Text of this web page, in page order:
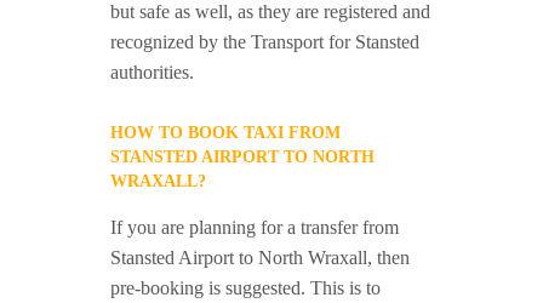
but safe as well, as they are registered and
recognized by the Transport for Stansted
authorities.
HOW TO BOOK TAXI FROM
STANSTED AIRPORT TO NORTH
WRAXALL?
If you are planning for a transfer from
Stansted Airport to North Wraxall, then
pre-booking is suggested. This is to